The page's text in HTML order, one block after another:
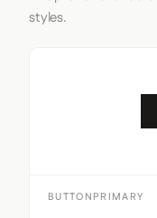
styles.
BUTTONPRIMARY